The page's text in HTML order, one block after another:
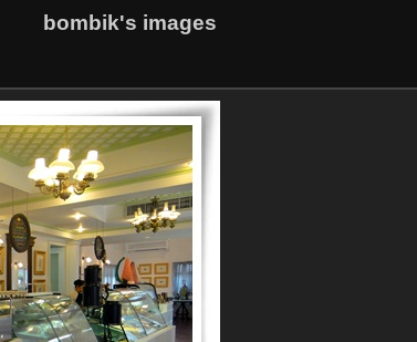
bombik's images